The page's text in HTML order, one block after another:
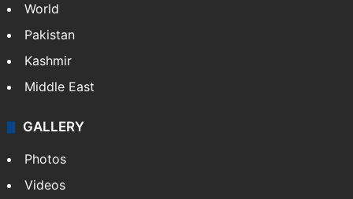
World
Pakistan
Kashmir
Middle East
GALLERY
Photos
Videos